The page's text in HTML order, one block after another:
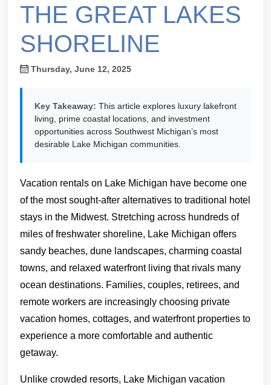
THE GREAT LAKES
SHORELINE
Thursday, June 12, 2025
Key Takeaway: This article explores luxury lakefront
living, prime coastal locations, and investment
opportunities across Southwest Michigan’s most
desirable Lake Michigan communities.
Vacation rentals on Lake Michigan have become one
of the most sought-after alternatives to traditional hotel
stays in the Midwest. Stretching across hundreds of
miles of freshwater shoreline, Lake Michigan offers
sandy beaches, dune landscapes, charming coastal
towns, and relaxed waterfront living that rivals many
ocean destinations. Families, couples, retirees, and
remote workers are increasingly choosing private
vacation homes, cottages, and waterfront properties to
experience a more comfortable and authentic
getaway.
Unlike crowded resorts, Lake Michigan vacation